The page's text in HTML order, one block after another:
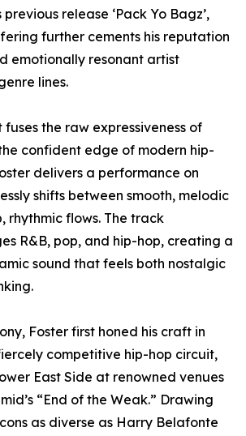
release ‘Pack Yo Bagz’,
further cements his reputation
emotionally resonant artist
lines.
the raw expressiveness of
confident edge of modern hip-
delivers a performance on
shifts between smooth, melodic
rhythmic flows. The track
R&B, pop, and hip-hop, creating a
sound that feels both nostalgic
Foster first honed his craft in
competitive hip-hop circuit,
East Side at renowned venues
“End of the Weak.” Drawing
as diverse as Harry Belafonte